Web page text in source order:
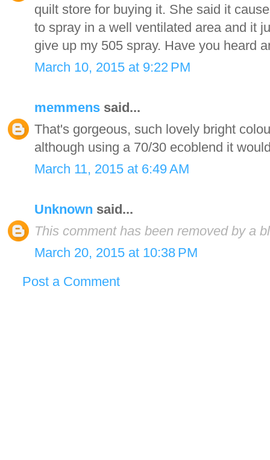
quilt store for buying it. She said it
to spray in a well ventilated area and it
give up my 505 spray. Have you heard
March 10, 2015 at 9:22 PM
memmens said...
That's gorgeous, such lovely bright
although using a 70/30 ecoblend it
March 11, 2015 at 6:49 AM
Unknown said...
This comment has been removed by a
March 20, 2015 at 10:38 PM
Post a Comment